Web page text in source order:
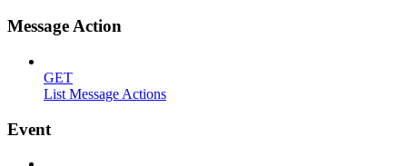
Message Action
GET
List Message Actions
Event